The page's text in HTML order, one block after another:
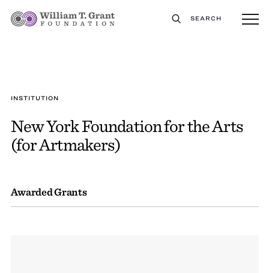
SEARCH
INSTITUTION
New York Foundation for the Arts
(for Artmakers)
Awarded Grants